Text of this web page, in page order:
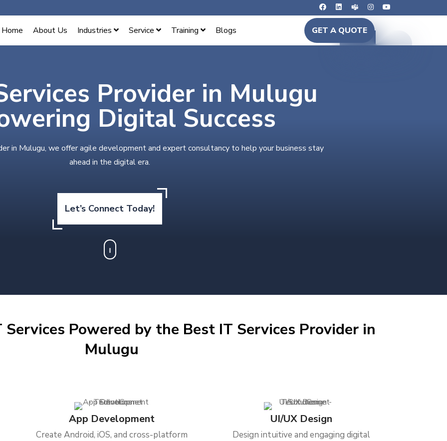
Home About Us Industries Service Training Blogs GET A QUOTE
Provider in Mulugu
Digital Success
in Mulugu, we offer agile development and expert consultancy to help your business stay
ahead in the digital era.
Let’s Connect Today!
Powered by the Best IT Services Provider in
Mulugu
App Development
Create Android, iOS, and cross-platform
UI/UX Design
Design intuitive and engaging digital